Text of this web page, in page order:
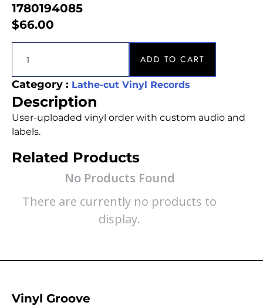
1780194085
$66.00
ADD TO CART
Category : Lathe-cut Vinyl Records
Description
User-uploaded vinyl order with custom audio and
labels.
Related Products
No Products Found
There are currently no products to
display.
Vinyl Groove